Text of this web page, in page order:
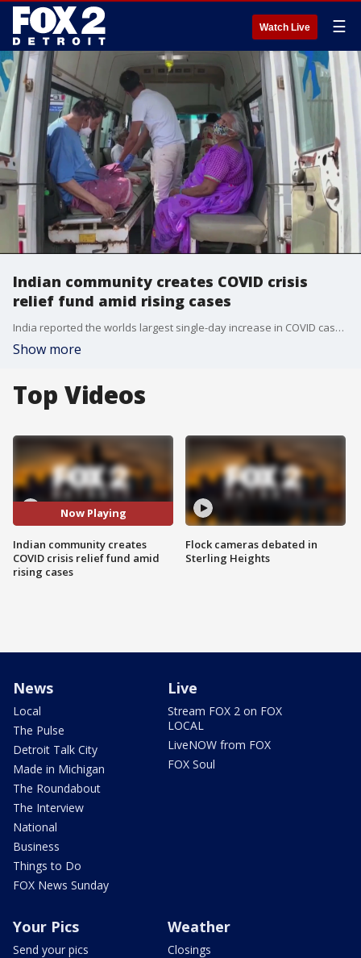
Watch Live ☰
Indian community creates COVID crisis
relief fund amid rising cases
India reported the worlds largest single-day increase in COVID cases, created a relief fund to assist in care and vaccines for the community
Show more
Top Videos
Now Playing
Indian community creates
COVID crisis relief fund amid
rising cases
Flock cameras debated in
Sterling Heights
News
Local
The Pulse
Detroit Talk City
Made in Michigan
The Roundabout
The Interview
National
Business
Things to Do
FOX News Sunday
Live
Stream FOX 2 on FOX
LOCAL
LiveNOW from FOX
FOX Soul
Your Pics
Send your pics
Weather
Closings